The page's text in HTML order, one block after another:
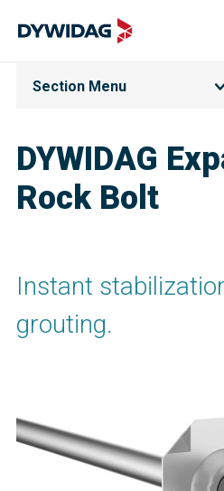
DYWIDAG
Rock Bolt
Section Menu
Instant
grouting.